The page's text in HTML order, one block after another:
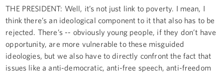
THE PRESIDENT: Well, it’s not just link to poverty. I mean, I
think there’s an ideological component to it that also has to be
rejected. There’s -- obviously young people, if they don’t have
opportunity, are more vulnerable to these misguided
ideologies, but we also have to directly confront the fact that
issues like a anti-democratic, anti-free speech, anti-freedom